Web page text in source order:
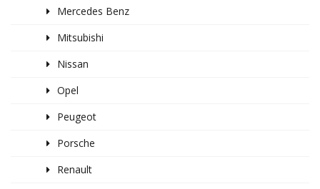
Mercedes Benz
Mitsubishi
Nissan
Opel
Peugeot
Porsche
Renault